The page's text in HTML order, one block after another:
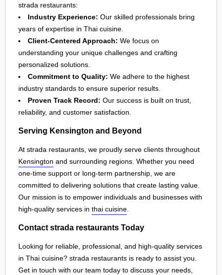
strada restaurants:
Industry Experience: Our skilled professionals bring
years of expertise in Thai cuisine.
Client-Centered Approach: We focus on
understanding your unique challenges and crafting
personalized solutions.
Commitment to Quality: We adhere to the highest
industry standards to ensure superior results.
Proven Track Record: Our success is built on trust,
reliability, and customer satisfaction.
Serving Kensington and Beyond
At strada restaurants, we proudly serve clients throughout
Kensington and surrounding regions. Whether you need
one-time support or long-term partnership, we are
committed to delivering solutions that create lasting value.
Our mission is to empower individuals and businesses with
high-quality services in thai cuisine
Contact strada restaurants Today
Looking for reliable, professional, and high-quality services
in Thai cuisine? strada restaurants is ready to assist you.
Get in touch with our team today to discuss your needs,